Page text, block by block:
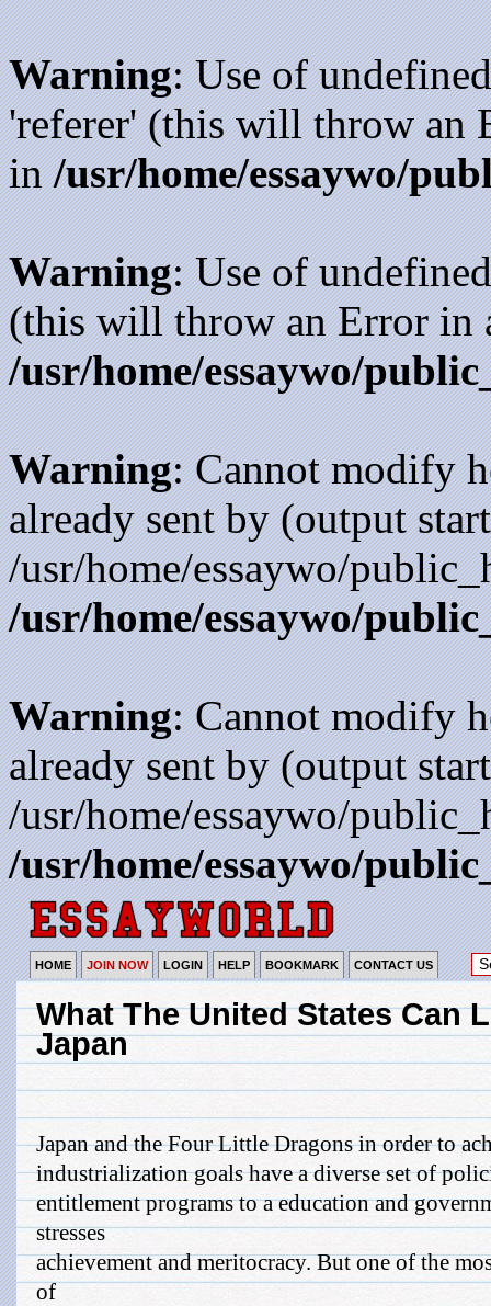
Warning: Use of
'referer' (this will throw an
in/usr/home/essaywo/
Warning: Use of
(this will throw an Error in
/usr/home/essaywo/
Warning: Cannot modify
already sent by (output
/usr/home/essaywo/
/usr/home/essaywo/
Warning: Cannot modify
already sent by (output
/usr/home/essaywo/
/usr/home/essaywo/
HOME JOIN NOW LOGIN HELP BOOKMARK CONTACT US
What The United States Can
Japan
Japan and the Four Little Dragons in order to
industrialization goals have a diverse set of
entitlement programs to a education and
stresses
achievement and meritocracy. But one of the
of